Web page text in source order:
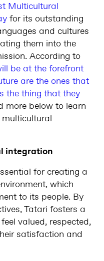
Multicultural
for its outstanding
and cultures
them into the
According to
be at the forefront
are the ones that
the thing that they
more below to learn
integration
for creating a
which
to its people. By
Tatari fosters a
valued, respected,
satisfaction and